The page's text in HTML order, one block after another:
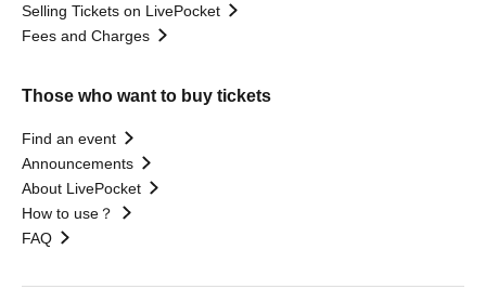
Selling Tickets on LivePocket
Fees and Charges
Those who want to buy tickets
Find an event
Announcements
About LivePocket
How to use？
FAQ